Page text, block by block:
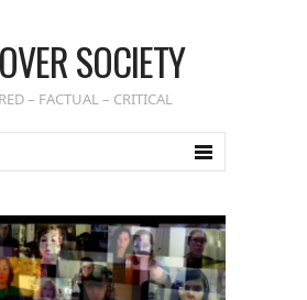
SOCIETY
– FACTUAL – CRITICAL